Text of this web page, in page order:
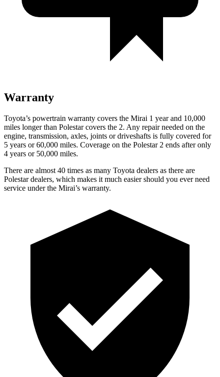
Warranty
Toyota’s powertrain warranty covers the Mirai 1 year and 10,000
miles longer than Polestar covers the 2. Any repair needed on the
engine, transmission, axles, joints or driveshafts is fully covered for
5 years or 60,000 miles. Coverage on the Polestar 2 ends after only
4 years or 50,000 miles.
There are almost 40 times as many Toyota dealers as there are
Polestar dealers, which makes it much easier should you ever need
service under the Mirai’s warranty.